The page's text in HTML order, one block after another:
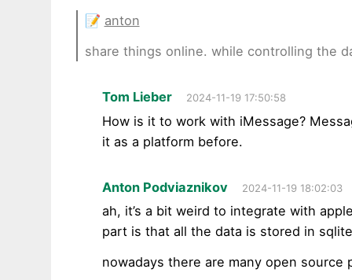
📝 anton
share things online. while controlling the
Tom Lieber 2024-11-19 17:50:58
How is it to work with iMessage?
it as a platform before.
Anton Podviaznikov 2024-11-19 18:02:03
ah, it’s a bit weird to integrate with
part is that all the data is stored in
nowadays there are many open